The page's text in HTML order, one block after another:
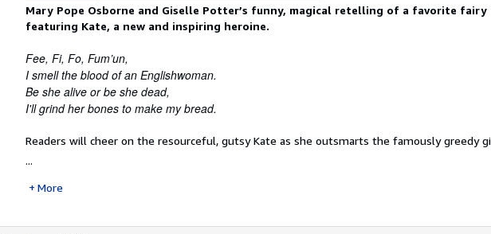
Synopsis
Mary Pope Osborne and Giselle Potter’s funny, magical retelling of a favorite fairy
featuring Kate, a new and inspiring heroine.
Fee, Fi, Fo, Fum’un,
I smell the blood of an Englishwoman.
Be she alive or be she dead,
I'll grind her bones to make my bread.
Readers will cheer on the resourceful, gutsy Kate as she outsmarts the famously greedy
...
More